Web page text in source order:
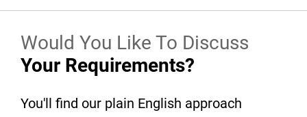
Would You Like To Discuss
Your Requirements?
You'll find our plain English approach